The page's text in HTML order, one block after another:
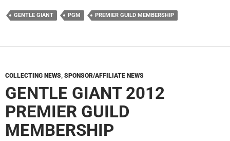
GENTLE GIANT PGM PREMIER GUILD MEMBERSHIP
COLLECTING NEWS, SPONSOR/AFFILIATE NEWS
GENTLE GIANT 2012
PREMIER GUILD
MEMBERSHIP